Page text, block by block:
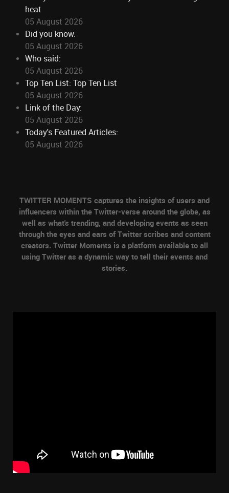
heat
05 August 2026
Did you know:
05 August 2026
Who said:
05 August 2026
Top Ten List: Top Ten List
05 August 2026
Link of the Day:
05 August 2026
Today's Featured Articles:
05 August 2026
TWITTER MOMENTS captures the insights of users and
influencers within the Twitter-verse around the globe, as
well as what's trending, and developing events as seen
through the eyes and ears of Twitter scribes and content
creators. Twitter Moments is a platform available to all
using Twitter as a dynamic way to tell their events and
stories.